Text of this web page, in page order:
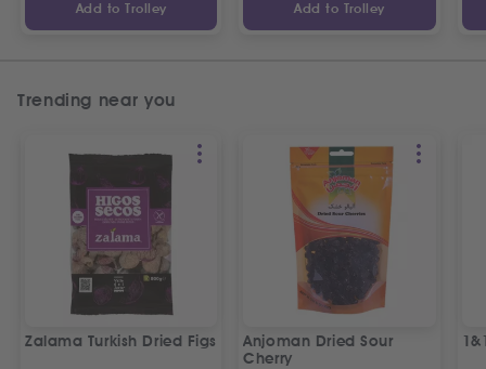
Add to Trolley Add to Trolley
Trending near you
Zalama Turkish Dried Figs
Anjoman Dried Sour
Cherry